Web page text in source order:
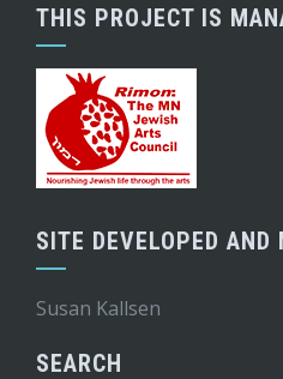
THIS PROJECT IS
SITE DEVELOPED AND
Susan Kallsen
SEARCH